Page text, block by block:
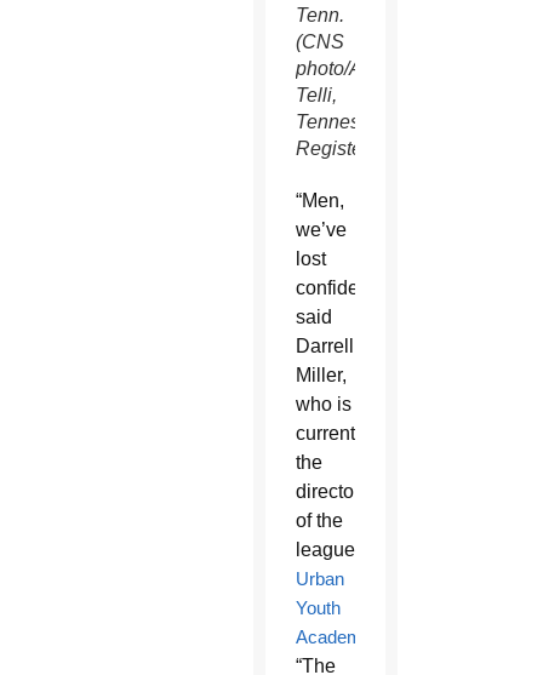
Tenn.
(CNS
photo/Andy
Telli,
Tennessee
Register)
“Men,
we’ve
lost
confidence,”
said
Darrell
Miller,
who is
currently
the
director
of the
league’s
Urban
Youth
Academy
“The